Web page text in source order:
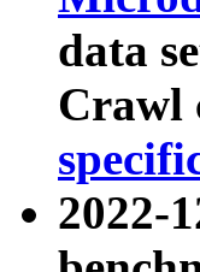
data
Crawl
2022-